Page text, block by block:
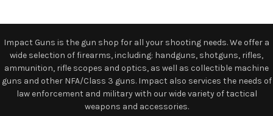
Impact Guns is the gun shop for all your shooting needs. We offer a
wide selection of firearms, including: handguns, shotguns, rifles,
ammunition, rifle scopes and optics, as well as collectible machine
guns and other NFA/Class 3 guns. Impact also services the needs of
law enforcement and military with our wide variety of tactical
weapons and accessories.